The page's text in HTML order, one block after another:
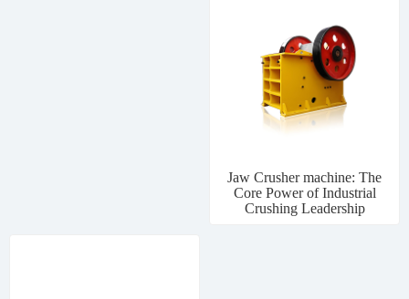
Jaw Crusher machine: The
Core Power of Industrial
Crushing Leadership